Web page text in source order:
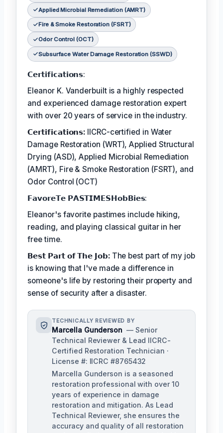
Applied Microbial Remediation (AMRT)
Fire & Smoke Restoration (FSRT)
Odor Control (OCT)
Subsurface Water Damage Restoration (SSWD)
𝗖𝗲𝗿𝘁𝗶𝗳𝗶𝗰𝗮𝘁𝗶𝗼𝗻𝘀:
Eleanor K. Vanderbuilt is a highly respected
and experienced damage restoration expert
with over 20 years of service in the industry.
𝗖𝗲𝗿𝘁𝗶𝗳𝗶𝗰𝗮𝘁𝗶𝗼𝗻𝘀: IICRC-certified in Water
Damage Restoration (WRT), Applied Structural
Drying (ASD), Applied Microbial Remediation
(AMRT), Fire & Smoke Restoration (FSRT), and
Odor Control (OCT)
𝗙𝗮𝘃𝗼𝗿𝗲𝗧𝗲 𝗣𝗔𝗦𝗧𝗜𝗠𝗘𝗦𝗛𝗼𝗯𝗕𝗶𝗲𝘀:
Eleanor's favorite pastimes include hiking,
reading, and playing classical guitar in her
free time.
𝗕𝗲𝘀𝘁 𝗣𝗮𝗿𝘁 𝗼𝗳 𝗧𝗵𝗲 𝗝𝗼𝗯:The best part of my job
is knowing that I've made a difference in
someone's life by restoring their property and
sense of security after a disaster.
TECHNICALLY REVIEWED BY
Marcella Gunderson — Senior
Technical Reviewer & Lead IICRC-
Certified Restoration Technician ·
License #: IICRC #8765432
Marcella Gunderson is a seasoned
restoration professional with over 10
years of experience in damage
restoration and mitigation. As Lead
Technical Reviewer, she ensures the
accuracy and quality of all restoration